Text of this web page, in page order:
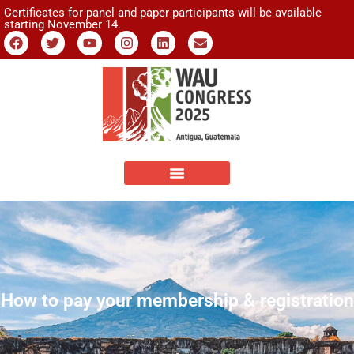
Certificates for panel and paper participants will be available
starting November 14.
How to pay your membership & registration